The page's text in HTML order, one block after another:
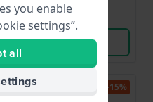
Compare
View Product
-15%
you enable
settings”.
all